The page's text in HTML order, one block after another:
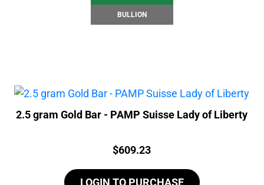
BULLION
2.5 gram Gold Bar - PAMP Suisse Lady of Liberty
Price:
$609.23
LOGIN TO PURCHASE